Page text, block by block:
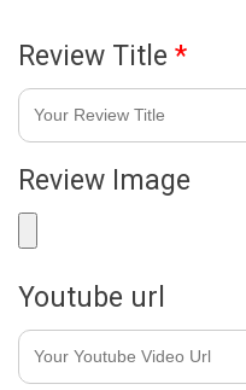
Review Title *
Review Image
Youtube url